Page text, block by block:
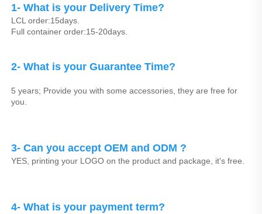
1- What is your Delivery Time?
LCL order:15days.
Full container order:15-20days.
2- What is your Guarantee Time?
5 years; Provide you with some accessories, they are free for
you.
3- Can you accept OEM and ODM ?
YES, printing your LOGO on the product and package, it's free.
4- What is your payment term?